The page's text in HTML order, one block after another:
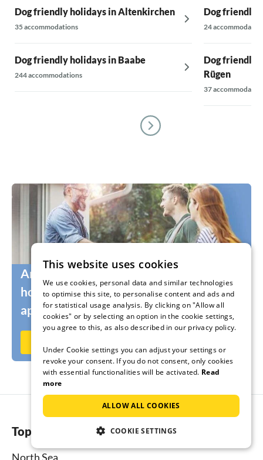
Dog friendly holidays in Altenkirchen
35 accommodations
Dog friendly holidays in Baabe
244 accommodations
Dog friendly
24
Dog friendly
Rügen
37
Are you still looking for the right
holidaymakers for your holiday home or
apartment?
Top regions
North Sea
This website uses cookies
We use cookies, personal data and similar technologies
to optimise this site, to personalise content and ads and
for statistical usage analysis. By clicking on "Allow all
cookies" or by selecting an option in the cookie settings,
you agree to this, as also described in our privacy policy.
Under Cookie settings you can adjust your settings or
revoke your consent. If you do not consent, only cookies
with essential functionalities will be activated. Read
more
ALLOW ALL COOKIES
COOKIE SETTINGS